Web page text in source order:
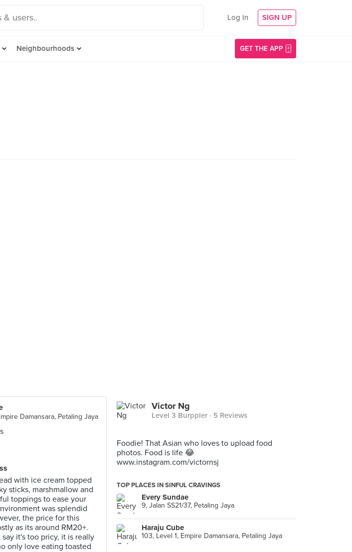
Log In SIGN UP
Neighbourhoods GET THE APP
Damansara, Petaling Jaya
with ice cream topped
sticks, marshmallow and
toppings to ease your
was splendid
the price for this
as its around RM20+.
it's too pricy, it is really
only love eating toasted
Victor Ng
Level 3 Burppler · 5 Reviews
Foodie! That Asian who loves to upload food
photos. Food is life 😂
www.instagram.com/victornsj
TOP PLACES IN SINFUL CRAVINGS
Every Sundae
9, Jalan SS21/37, Petaling Jaya
Haraju Cube
103, Level 1, Empire Damansara, Petaling Jaya